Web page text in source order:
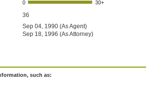
36
Sep 04, 1990 (As Agent)
Sep 18, 1996 (As Attorney)
such as: